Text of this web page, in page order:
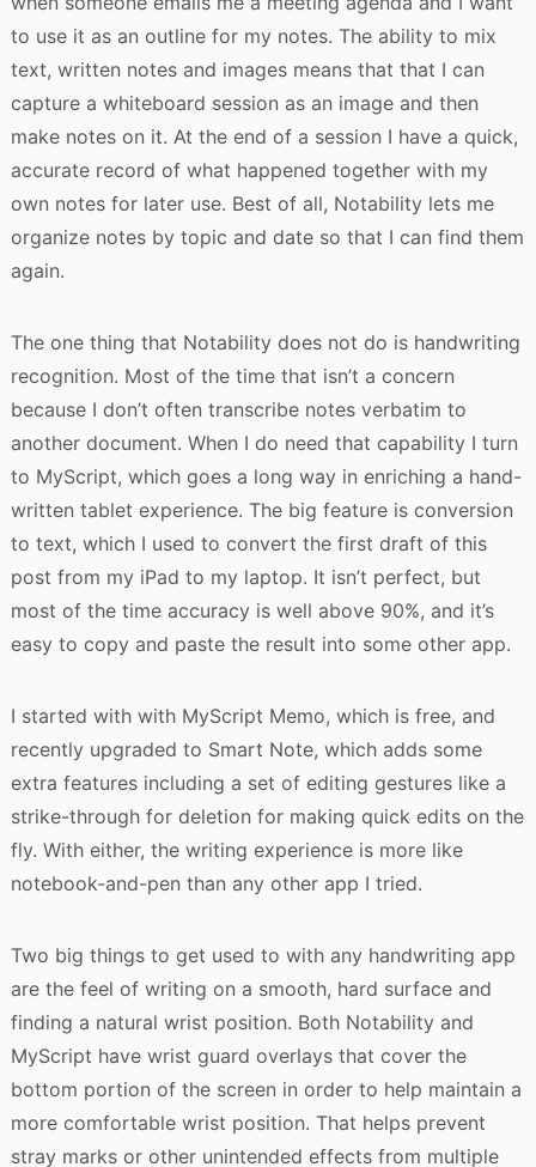
to use it as an outline for my notes. The ability to mix
text, written notes and images means that that I can
capture a whiteboard session as an image and then
make notes on it. At the end of a session I have a quick,
accurate record of what happened together with my
own notes for later use. Best of all, Notability lets me
organize notes by topic and date so that I can find them
again.
The one thing that Notability does not do is handwriting
recognition. Most of the time that isn’t a concern
because I don’t often transcribe notes verbatim to
another document. When I do need that capability I turn
to MyScript, which goes a long way in enriching a hand-
written tablet experience. The big feature is conversion
to text, which I used to convert the first draft of this
post from my iPad to my laptop. It isn’t perfect, but
most of the time accuracy is well above 90%, and it’s
easy to copy and paste the result into some other app.
I started with with MyScript Memo, which is free, and
recently upgraded to Smart Note, which adds some
extra features including a set of editing gestures like a
strike-through for deletion for making quick edits on the
fly. With either, the writing experience is more like
notebook-and-pen than any other app I tried.
Two big things to get used to with any handwriting app
are the feel of writing on a smooth, hard surface and
finding a natural wrist position. Both Notability and
MyScript have wrist guard overlays that cover the
bottom portion of the screen in order to help maintain a
more comfortable wrist position. That helps prevent
stray marks or other unintended effects from multiple